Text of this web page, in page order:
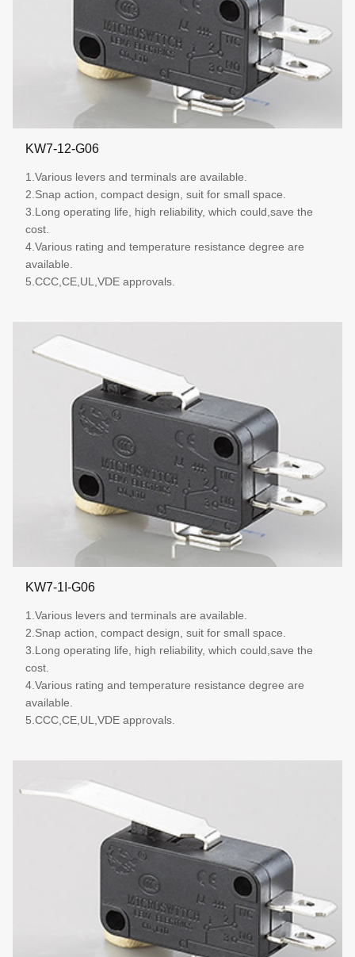
KW7-12-G06
1.Various levers and terminals are available.
2.Snap action, compact design, suit for small space.
3.Long operating life, high reliability, which could,save the
cost.
4.Various rating and temperature resistance degree are
available.
5.CCC,CE,UL,VDE approvals.
More details
KW7-1I-G06
1.Various levers and terminals are available.
2.Snap action, compact design, suit for small space.
3.Long operating life, high reliability, which could,save the
cost.
4.Various rating and temperature resistance degree are
available.
5.CCC,CE,UL,VDE approvals.
More details